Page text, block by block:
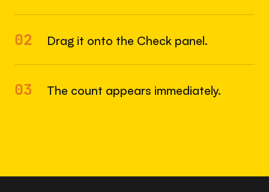
02 Drag it onto the Check panel.
03 The count appears immediately.